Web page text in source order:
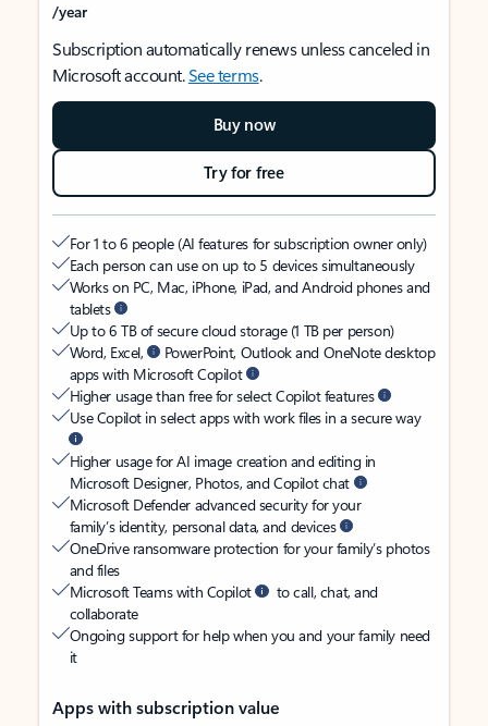
/year
Subscription automatically renews unless canceled in
Microsoft account.See terms.
Buy now
Try for free
For 1 to 6 people (AI features for subscription owner only)
Each person can use on up to 5 devices simultaneously
Works on PC, Mac, iPhone, iPad, and Android phones and
tablets
Up to 6 TB of secure cloud storage (1 TB per person)
Word, Excel,
PowerPoint, Outlook and OneNote desktop
apps with Microsoft Copilot
Higher usage than free for select Copilot features
Use Copilot in select apps with work files in a secure way
Higher usage for AI image creation and editing in
Microsoft Designer, Photos, and Copilot chat
Microsoft Defender advanced security for your
family’s identity, personal data, and devices
OneDrive ransomware protection for your family’s photos
and files
Microsoft Teams with Copilot
to call, chat, and
collaborate
Ongoing support for help when you and your family need
it
Apps with subscription value